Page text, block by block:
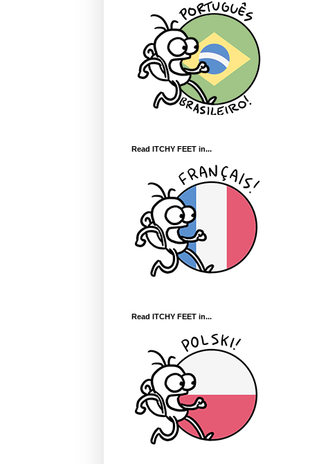
Read ITCHY FEET in...
Read ITCHY FEET in...